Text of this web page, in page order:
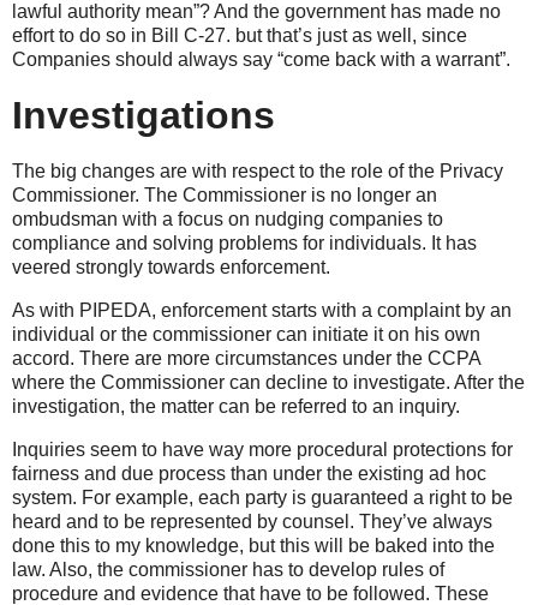
lawful authority mean”? And the government has made no
effort to do so in Bill C-27. but that’s just as well, since
Companies should always say “come back with a warrant”.
Investigations
The big changes are with respect to the role of the Privacy
Commissioner. The Commissioner is no longer an
ombudsman with a focus on nudging companies to
compliance and solving problems for individuals. It has
veered strongly towards enforcement.
As with PIPEDA, enforcement starts with a complaint by an
individual or the commissioner can initiate it on his own
accord. There are more circumstances under the CCPA
where the Commissioner can decline to investigate. After the
investigation, the matter can be referred to an inquiry.
Inquiries seem to have way more procedural protections for
fairness and due process than under the existing ad hoc
system. For example, each party is guaranteed a right to be
heard and to be represented by counsel. They’ve always
done this to my knowledge, but this will be baked into the
law. Also, the commissioner has to develop rules of
procedure and evidence that have to be followed. These